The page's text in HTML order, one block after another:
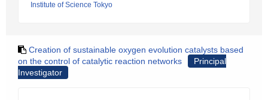
Institute of Science Tokyo
Creation of sustainable oxygen evolution catalysts based
on the control of catalytic reaction networks
Principal
Investigator